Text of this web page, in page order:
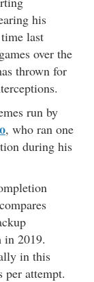
his
last
over the
thrown for
run by
, who ran one
during his
in 2019.
in this
per attempt.